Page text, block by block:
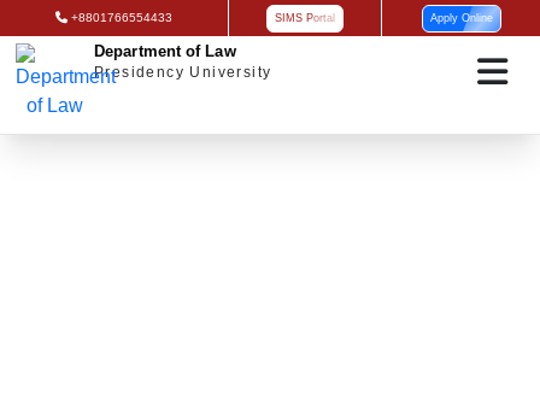
+8801766554433 SIMS Portal Apply Online
Department of Law
Presidency University